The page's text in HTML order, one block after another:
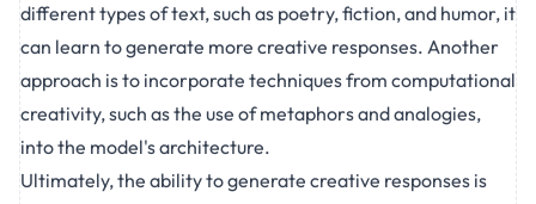
different types of text, such as poetry, fiction, and humor, it
can learn to generate more creative responses. Another
approach is to incorporate techniques from computational
creativity, such as the use of metaphors and analogies,
into the model's architecture.
Ultimately, the ability to generate creative responses is